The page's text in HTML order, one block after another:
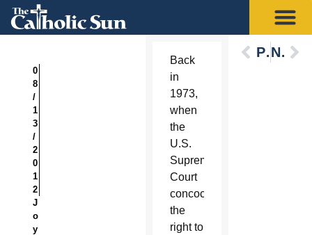
0
8
/
1
3
/
2
0
1
2
J
o
y
Back
in
1973,
when
the
U.S.
Supreme
Court
concocted
the
right to
PreviousNext